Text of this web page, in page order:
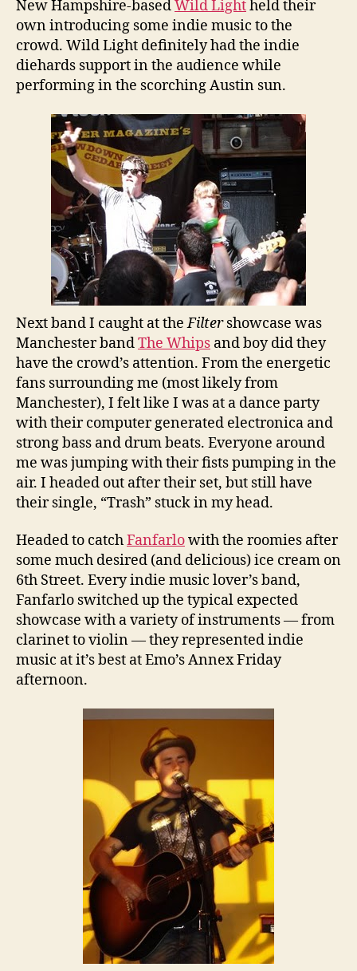
New Hampshire-basedWild Lightheld their
own introducing some indie music to the
crowd. Wild Light definitely had the indie
diehards support in the audience while
performing in the scorching Austin sun.
Next band I caught at theFiltershowcase was
Manchester bandThe Whips and boy did they
have the crowd’s attention. From the energetic
fans surrounding me (most likely from
Manchester), I felt like I was at a dance party
with their computer generated electronica and
strong bass and drum beats. Everyone around
me was jumping with their fists pumping in the
air. I headed out after their set, but still have
their single, “Trash” stuck in my head.
Headed to catchFanfarlowith the roomies after
some much desired (and delicious) ice cream on
6th Street. Every indie music lover’s band,
Fanfarlo switched up the typical expected
showcase with a variety of instruments — from
clarinet to violin — they represented indie
music at it’s best at Emo’s Annex Friday
afternoon.